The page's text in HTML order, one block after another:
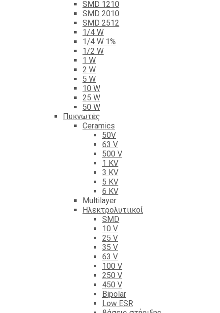
SMD 1210
SMD 2010
SMD 2512
1/4 W
1/4 W 1%
1/2 W
1 W
2 W
5 W
10 W
25 W
50 W
Πυκνωτές
Ceramics
50V
63 V
500 V
1 KV
3 KV
5 KV
6 KV
Multilayer
Ηλεκτρολυτιικοί
SMD
10 V
25 V
35 V
63 V
100 V
250 V
450 V
Bipolar
Low ESR